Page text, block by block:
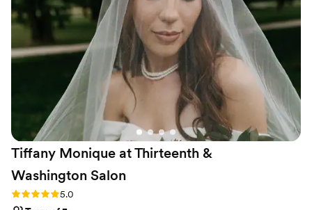
Tiffany Monique at Thirteenth &
Washington Salon
Rating: 5.0 (6 reviews)
5.0